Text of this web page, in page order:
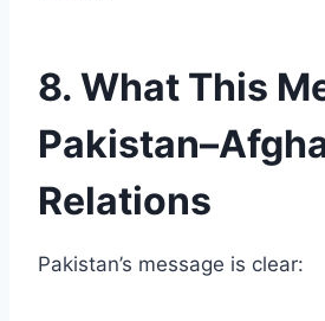
8. What This
Relations
Pakistan’s message is clear: